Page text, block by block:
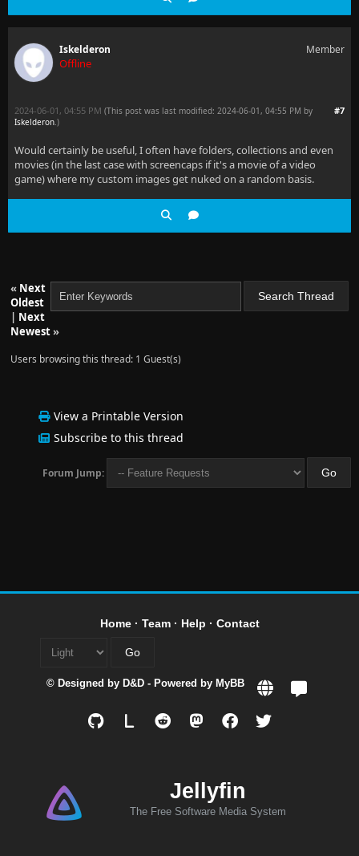
Iskelderon
Offline
Member
#7
2024-06-01, 04:55 PM (This post was last modified: 2024-06-01, 04:55 PM by
Iskelderon.)
Would certainly be useful, I often have folders, collections and even
movies (in the last case with screencaps if it's a movie of a video
game) where my custom images get nuked on a random basis.
« Next
Oldest
| Next
Newest»
Users browsing this thread: 1 Guest(s)
View a Printable Version
Subscribe to this thread
Forum Jump:
Home· Team· Help · Contact
© Designed by D&D - Powered by MyBB
Jellyfin
The Free Software Media System